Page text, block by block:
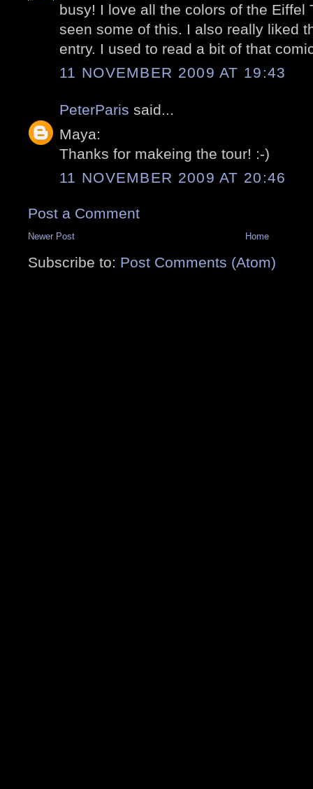
busy! I love all the colors of the Eiffel
seen some of this. I also really liked
entry. I used to read a bit of that
11 NOVEMBER 2009 AT 19:43
PeterParis said...
Maya:
Thanks for makeing the tour! :-)
11 NOVEMBER 2009 AT 20:46
Post a Comment
Newer Post Home
Subscribe to: Post Comments (Atom)